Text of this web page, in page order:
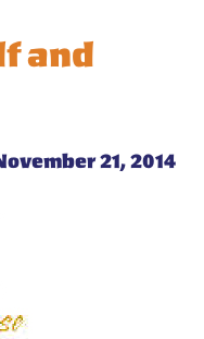
and
21, 2014